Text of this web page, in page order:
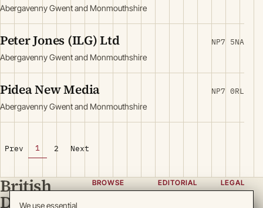
Abergavenny Gwent and Monmouthshire
Peter Jones (ILG) Ltd
Abergavenny Gwent and Monmouthshire
NP7 5NA
Pidea New Media
Abergavenny Gwent and Monmouthshire
NP7 0RL
Prev 1 2 Next
British
Directory
BROWSE EDITORIAL LEGAL
We use essential